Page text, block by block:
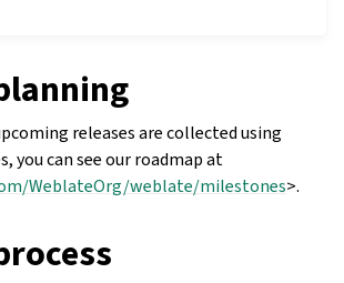
releases are collected using
you can see our roadmap at
WeblateOrg/weblate/milestones>.